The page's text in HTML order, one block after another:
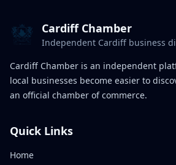
Cardiff Chamber
Independent Cardiff business
Cardiff Chamber is an independent
local businesses become easier to
an official chamber of commerce.
Quick Links
Home